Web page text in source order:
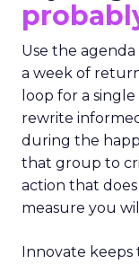
show current
from people
really try to get
things in the
If you
Use the
a week of
rewrite informed